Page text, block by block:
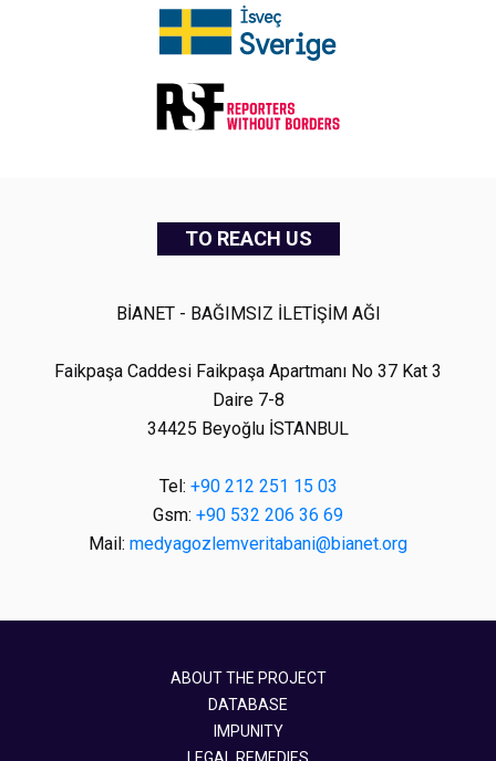
TO REACH US
BİANET - BAĞIMSIZ İLETİŞİM AĞI
Faikpaşa Caddesi Faikpaşa Apartmanı No 37 Kat 3
Daire 7-8
34425 Beyoğlu İSTANBUL
Tel: +90 212 251 15 03
Gsm: +90 532 206 36 69
Mail: medyagozlemveritabani@bianet.org
ABOUT THE PROJECT
DATABASE
IMPUNITY